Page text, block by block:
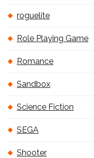
roguelite
Role Playing Game
Romance
Sandbox
Science Fiction
SEGA
Shooter